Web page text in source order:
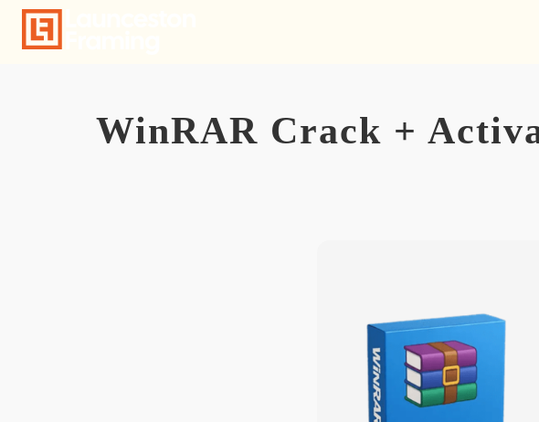
Skip
WinRAR Crack +